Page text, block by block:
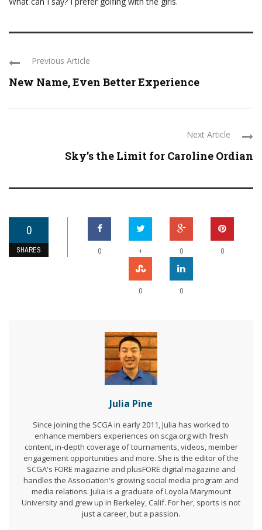
Previous Article
New Name, Even Better Experience
Next Article
Sky’s the Limit for Caroline Ordian
0
SHARES 0 + 0 0
0 0
Julia Pine
Since joining the SCGA in early 2011, Julia has worked to
enhance members experiences on scga.org with fresh
content, in-depth coverage of tournaments, videos, member
engagement opportunities and more. She is the editor of the
SCGA's FORE magazine and plusFORE digital magazine and
handles the Association's growing social media program and
media relations. Julia is a graduate of Loyola Marymount
University and grew up in Berkeley, Calif. For her, sports is not
just a career, but a passion.